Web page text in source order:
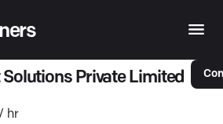
Private Limited
hr